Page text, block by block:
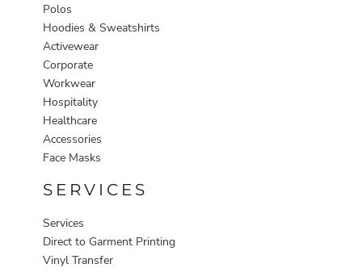
Polos
Hoodies & Sweatshirts
Activewear
Corporate
Workwear
Hospitality
Healthcare
Accessories
Face Masks
SERVICES
Services
Direct to Garment Printing
Vinyl Transfer